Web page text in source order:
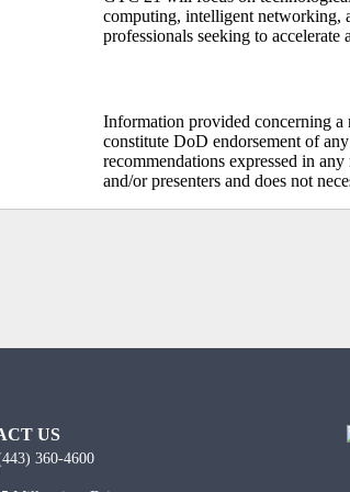
computing, intelligent networking,
professionals seeking to
Information provided concerning
constitute DoD endorsement of
recommendations expressed in
and/or presenters and does not
US
360-4600